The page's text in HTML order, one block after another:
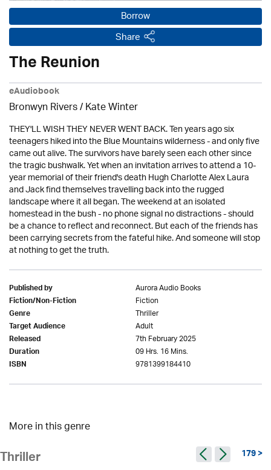
Borrow
Share
The Reunion
eAudiobook
Bronwyn Rivers / Kate Winter
THEY'LL WISH THEY NEVER WENT BACK. Ten years ago six
teenagers hiked into the Blue Mountains wilderness - and only five
came out alive. The survivors have barely seen each other since
the tragic bushwalk. Yet when an invitation arrives to attend a 10-
year memorial of their friend's death Hugh Charlotte Alex Laura
and Jack find themselves travelling back into the rugged
landscape where it all began. The weekend at an isolated
homestead in the bush - no phone signal no distractions - should
be a chance to reflect and reconnect. But each of the friends has
been carrying secrets from the fateful hike. And someone will stop
at nothing to get the truth.
Published by Aurora Audio Books
Fiction/Non-Fiction Fiction
Genre Thriller
Target Audience Adult
Released 7th February 2025
Duration 09 Hrs. 16 Mins.
ISBN 9781399184410
More in this genre
Thriller 179 >